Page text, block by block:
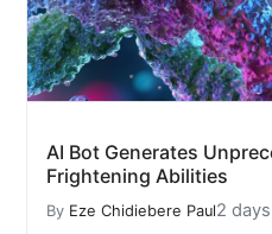
AI Bot Generates
Frightening Abilities
By Eze Chidiebere Paul2